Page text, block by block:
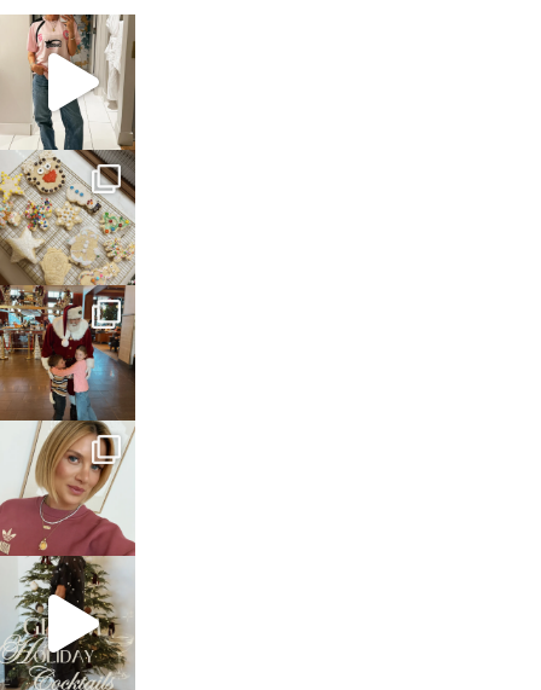
sosageblog
Mar 16
sosageblog
Jan 6
sosageblog
Jan 3
sosageblog
Dec 14
sosageblog
Dec 5